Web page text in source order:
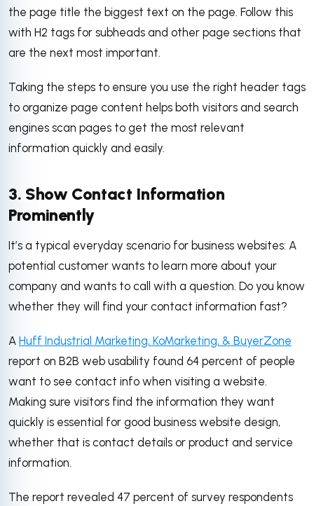
the page title the biggest text on the page. Follow this
with H2 tags for subheads and other page sections that
are the next most important.
Taking the steps to ensure you use the right header tags
to organize page content helps both visitors and search
engines scan pages to get the most relevant
information quickly and easily.
3. Show Contact Information
Prominently
It’s a typical everyday scenario for business websites: A
potential customer wants to learn more about your
company and wants to call with a question. Do you know
whether they will find your contact information fast?
A Huff Industrial Marketing, KoMarketing, & BuyerZone
report on B2B web usability found 64 percent of people
want to see contact info when visiting a website.
Making sure visitors find the information they want
quickly is essential for good business website design,
whether that is contact details or product and service
information.
The report revealed 47 percent of survey respondents